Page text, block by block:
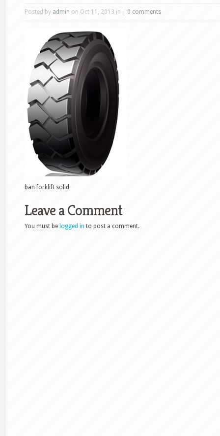
Posted by admin on Oct 11, 2013 in | 0 comments
ban forklift solid
Leave a Comment
You must be logged in to post a comment.